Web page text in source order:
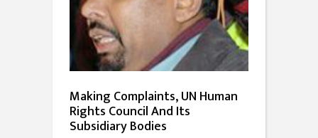
Making Complaints, UN Human
Rights Council And Its
Subsidiary Bodies